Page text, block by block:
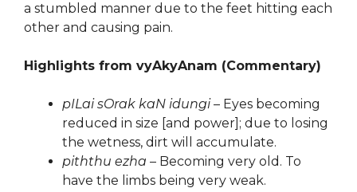
a stumbled manner due to the feet hitting each
other and causing pain.
Highlights from vyAkyAnam (Commentary)
pILai sOrak kaN idungi– Eyes becoming
reduced in size [and power]; due to losing
the wetness, dirt will accumulate.
piththu ezha – Becoming very old. To
have the limbs being very weak.